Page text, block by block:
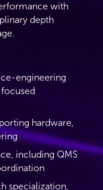
with
depth
engineering
hardware,
including QMS
specialization,